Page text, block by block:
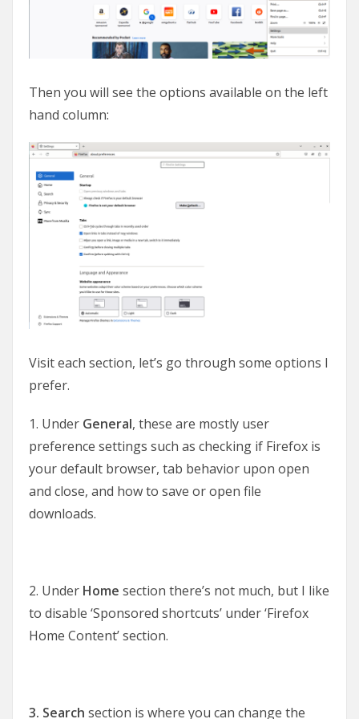
Then you will see the options available on the left
hand column:
Visit each section, let’s go through some options I
prefer.
1. Under General, these are mostly user
preference settings such as checking if Firefox is
your default browser, tab behavior upon open
and close, and how to save or open file
downloads.
2. Under Home section there’s not much, but I like
to disable ‘Sponsored shortcuts’ under ‘Firefox
Home Content’ section.
3. Search section is where you can change the